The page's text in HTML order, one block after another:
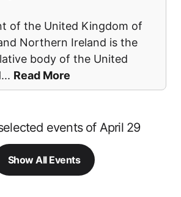
of the United Kingdom of
Northern Ireland is the
body of the United
... Read More
events of April 29
Show All Events